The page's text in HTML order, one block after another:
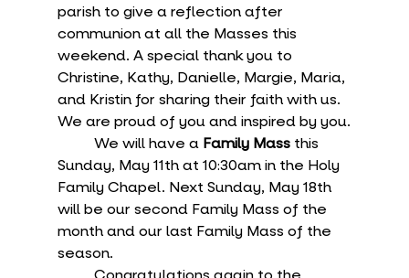
parish to give a reflection after
communion at all the Masses this
weekend. A special thank you to
Christine, Kathy, Danielle, Margie, Maria,
and Kristin for sharing their faith with us.
We are proud of you and inspired by you.
	We will have a
Family Mass this
Sunday, May 11th at 10:30am in the Holy
Family Chapel. Next Sunday, May 18th
will be our second Family Mass of the
month and our last Family Mass of the
season.